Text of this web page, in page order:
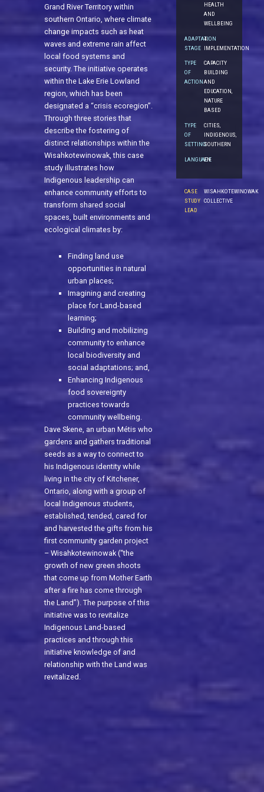
Grand River Territory within
southern Ontario, where climate
change impacts such as heat
waves and extreme rain affect
local food systems and
security. The initiative operates
within the Lake Erie Lowland
region, which has been
designated a “crisis ecoregion”.
Through three stories that
describe the fostering of
distinct relationships within the
Wisahkotewinowak, this case
study illustrates how
Indigenous leadership can
enhance community efforts to
transform shared social
spaces, built environments and
ecological climates by:
Finding land use
opportunities in natural
urban places;
Imagining and creating
place for Land-based
learning;
Building and mobilizing
community to enhance
local biodiversity and
social adaptations; and,
Enhancing Indigenous
food sovereignty
practices towards
community wellbeing.
Dave Skene, an urban Métis who
gardens and gathers traditional
seeds as a way to connect to
his Indigenous identity while
living in the city of Kitchener,
Ontario, along with a group of
local Indigenous students,
established, tended, cared for
and harvested the gifts from his
first community garden project
– Wisahkotewinowak (“the
growth of new green shoots
that come up from Mother Earth
after a fire has come through
the Land”). The purpose of this
initiative was to revitalize
Indigenous Land-based
practices and through this
initiative knowledge of and
relationship with the Land was
revitalized.
HEALTH
AND
WELLBEING
ADAPTATION
STAGE
4.
IMPLEMENTATION
TYPE
OF
ACTION
CAPACITY
BUILDING
AND
EDUCATION,
NATURE
BASED
TYPE
OF
SETTING
CITIES,
INDIGENOUS,
SOUTHERN
LANGUAGE
EN
CASE
STUDY
LEAD
WISAHKOTEWINOWAK
COLLECTIVE